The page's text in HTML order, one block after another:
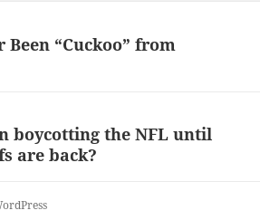
Been “Cuckoo” from
boycotting the NFL until
are back?